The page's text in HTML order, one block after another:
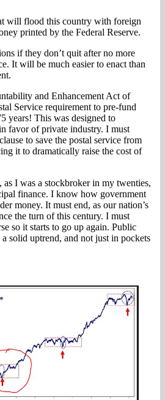
will flood this country with foreign
printed by the Federal Reserve.
if they don’t quit after no more
It will be much easier to enact than
and Enhancement Act of
Service requirement to pre-fund
years! This was designed to
favor of private industry. I must
to save the postal service from
it to dramatically raise the cost of
I was a stockbroker in my twenties,
finance. I know how government
money. It must end, as our nation’s
the turn of this century. I must
so it starts to go up again. Public
solid uptrend, and not just in pockets